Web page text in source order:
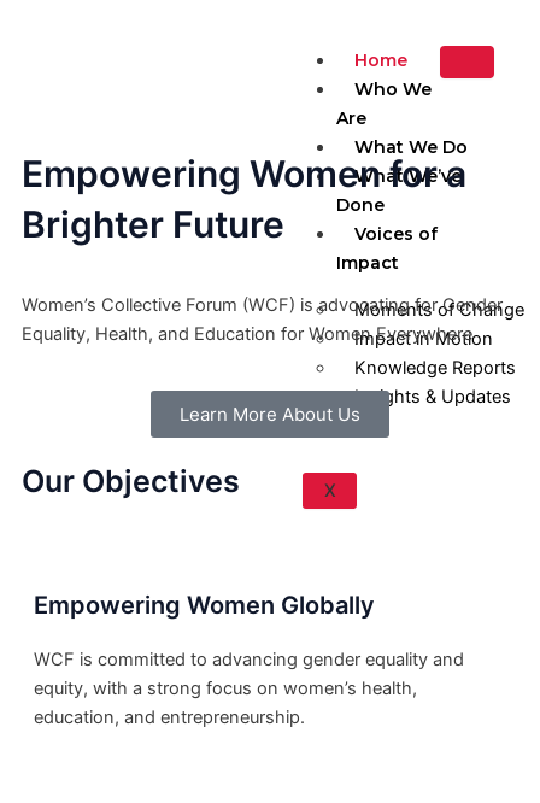
Home
Who We
Are
What We Do
What We’ve
Done
Voices of
Impact
Moments of Change
Impact in Motion
Knowledge Reports
Insights & Updates
X
Empowering Women for a
Brighter Future
Women’s Collective Forum (WCF) is advocating for Gender
Equality, Health, and Education for Women Everywhere
Learn More About Us
Our Objectives
Empowering Women Globally
WCF is committed to advancing gender equality and
equity, with a strong focus on women’s health,
education, and entrepreneurship.